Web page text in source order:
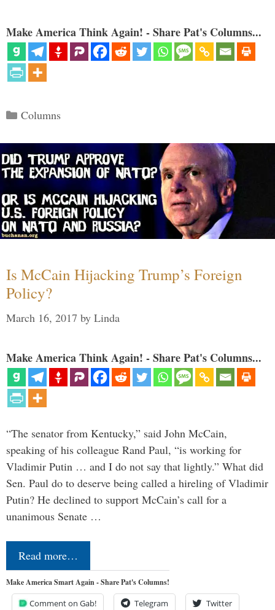
Make America Think Again! - Share Pat's Columns...
Categories
Columns
Is McCain Hijacking Trump’s Foreign
Policy?
March 16, 2017 by Linda
Make America Think Again! - Share Pat's Columns...
“The senator from Kentucky,” said John McCain,
speaking of his colleague Rand Paul, “is working for
Vladimir Putin … and I do not say that lightly.” What did
Sen. Paul do to deserve being called a hireling of Vladimir
Putin? He declined to support McCain’s call for a
unanimous Senate …
Read more…
Make America Smart Again - Share Pat's Columns!
Comment on Gab! Telegram Twitter